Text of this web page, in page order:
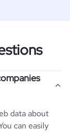
data about
can easily